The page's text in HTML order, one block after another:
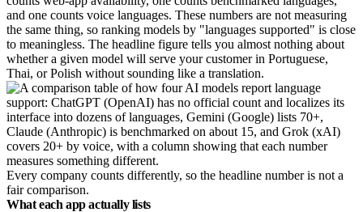
and one counts voice languages. These numbers are not measuring
the same thing, so ranking models by "languages supported" is close
to meaningless. The headline figure tells you almost nothing about
whether a given model will serve your customer in Portuguese,
Thai, or Polish without sounding like a translation.
Every company counts differently, so the headline number is not a
fair comparison.
What each app actually lists